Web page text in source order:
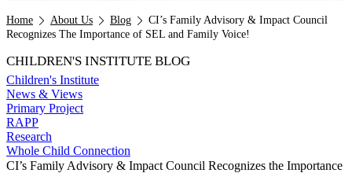
Breadcrumb
Home About Us Blog
CI’s Family Advisory & Impact Council
Recognizes The Importance of SEL and Family Voice!
CI’s Family Advisory & Impact Council Recognizes the Importance
CHILDREN'S INSTITUTE BLOG
Children's Institute
News & Views
Primary Project
RAPP
Research
Whole Child Connection